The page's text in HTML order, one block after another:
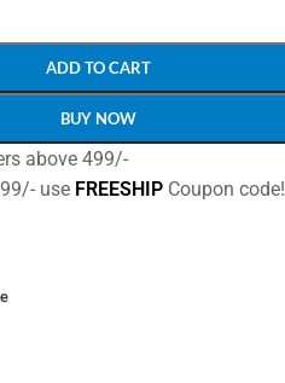
ADD TO CART
BUY NOW
above 499/-
use FREESHIPCoupon code!